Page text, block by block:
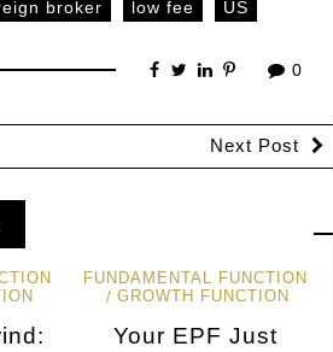
broker low fee US
0
Next Post
FUNDAMENTAL FUNCTION
GROWTH FUNCTION
Your EPF Just